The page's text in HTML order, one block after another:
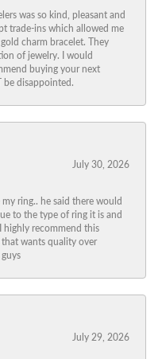
was so kind, pleasant and
trade-ins which allowed me
charm bracelet. They
of jewelry. I would
buying your next
be disappointed.
July 30, 2026
ring.. he said there would
to the type of ring it is and
highly recommend this
wants quality over
July 29, 2026